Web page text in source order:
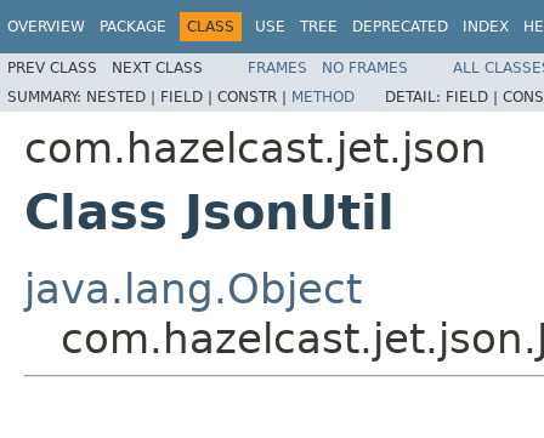
OVERVIEW PACKAGE CLASS USE TREE DEPRECATED INDEX
PREV CLASS NEXT CLASS FRAMES NO FRAMES
ALL
SUMMARY: NESTED | FIELD | CONSTR | METHOD DETAIL: FIELD |
com.hazelcast.jet.json
Class JsonUtil
java.lang.Object